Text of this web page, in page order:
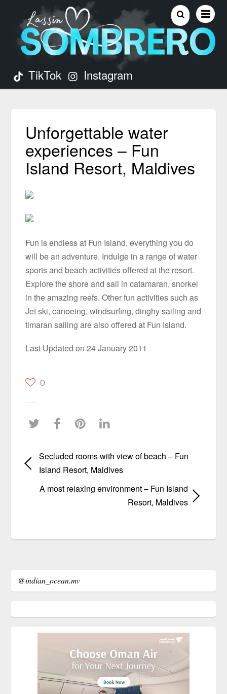
TikTok Instagram
Unforgettable water
experiences – Fun
Island Resort, Maldives
Fun is endless at Fun Island, everything you do
will be an adventure. Indulge in a range of water
sports and beach activities offered at the resort.
Explore the shore and sail in catamaran, snorkel
in the amazing reefs. Other fun activities such as
Jet ski, canoeing, windsurfing, dinghy sailing and
timaran sailing are also offered at Fun Island.
Last Updated on 24 January 2011
0
Secluded rooms with view of beach – Fun
Island Resort, Maldives
A most relaxing environment – Fun Island
Resort, Maldives
@indian_ocean.mv